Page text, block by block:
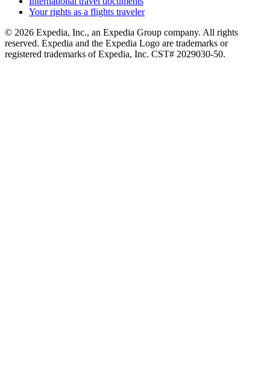
Your rights as a flights traveler
© 2026 Expedia, Inc., an Expedia Group company. All rights
reserved. Expedia and the Expedia Logo are trademarks or
registered trademarks of Expedia, Inc. CST# 2029030-50.